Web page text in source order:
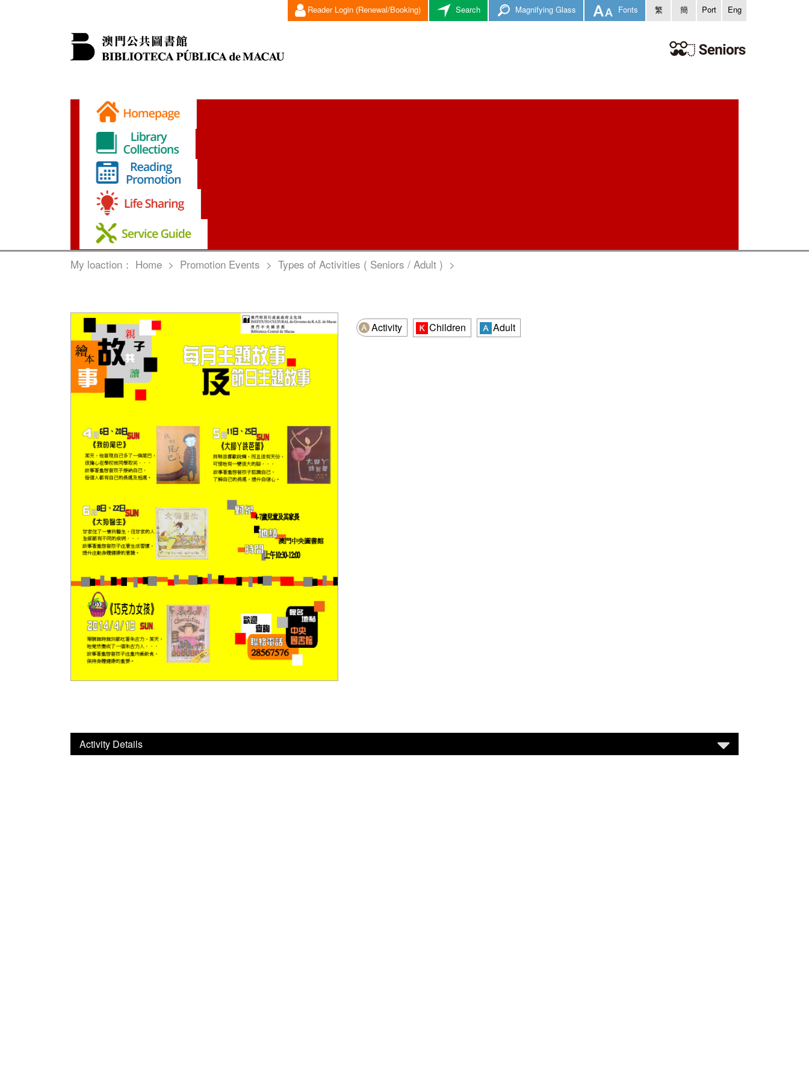
Reader Login (Renewal/Booking) Search Magnifying Glass Fonts 繁 簡 Port Eng
My loaction： Home > Promotion Events > Types of Activities ( Seniors / Adult ) >
Activity Children Adult
Activity Details